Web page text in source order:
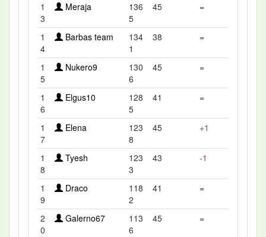
1
3
Meraja
136
5
45 =
1
4
Barbas team
134
1
38 =
1
5
Nukero9
130
6
45 =
1
6
Elgus10
128
5
41 =
1
7
Elena
123
8
45 +1
1
8
Tyesh
123
3
43 -1
1
9
Draco
118
2
41 =
2
0
Galerno67
113
6
45 =